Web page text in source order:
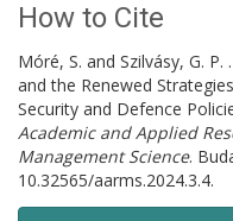
How to Cite
Móré, S. and Szilvásy, G.
and the Renewed
Security and Defence
Academic and Applied
Management Science.
10.32565/aarms.2024.3.4.